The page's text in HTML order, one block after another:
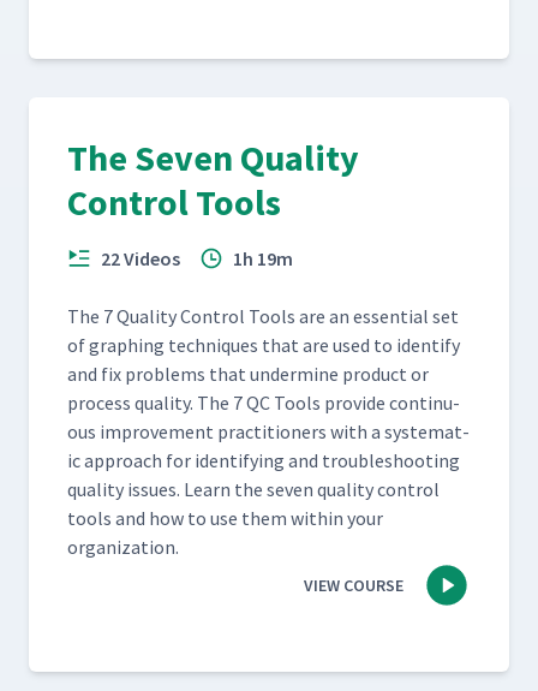
The Seven Quality
Control Tools
22 Videos 1h 19m
The 7 Qual­i­ty Con­trol Tools are an essen­tial set
of graph­ing tech­niques that are used to iden­ti­fy
and fix prob­lems that under­mine prod­uct or
process qual­i­ty. The 7 QC Tools pro­vide con­tin­u­
ous improve­ment prac­ti­tion­ers with a sys­tem­at­
ic approach for iden­ti­fy­ing and trou­bleshoot­ing
qual­i­ty issues. Learn the sev­en qual­i­ty con­trol
tools and how to use them with­in your
organization.
VIEW COURSE